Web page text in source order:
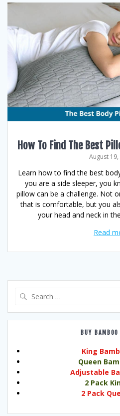
How To Find The Best
August
Learn how to find the best
you are a side sleeper, you
pillow can be a challenge. Not
that is comfortable, but you
your head and neck in
Read
BUY
King
Queen
Adjustable
2 Pack
2 Pack